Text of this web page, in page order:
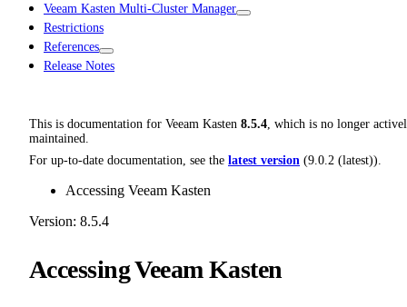
Veeam Kasten Multi-Cluster Manager
Restrictions
References
Release Notes
This is documentation for Veeam Kasten 8.5.4, which is no longer
maintained.
For up-to-date documentation, see the latest version (9.0.2 (latest)).
Accessing Veeam Kasten
Version: 8.5.4
Accessing Veeam Kasten